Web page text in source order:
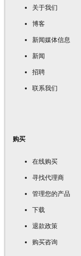
关于我们
博客
新闻媒体信息
新闻
招聘
联系我们
购买
在线购买
寻找代理商
管理您的产品
下载
退款政策
购买咨询